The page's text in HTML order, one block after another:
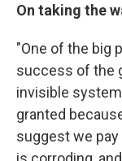
On taking the
"One of the big
success of the
invisible
granted
suggest we